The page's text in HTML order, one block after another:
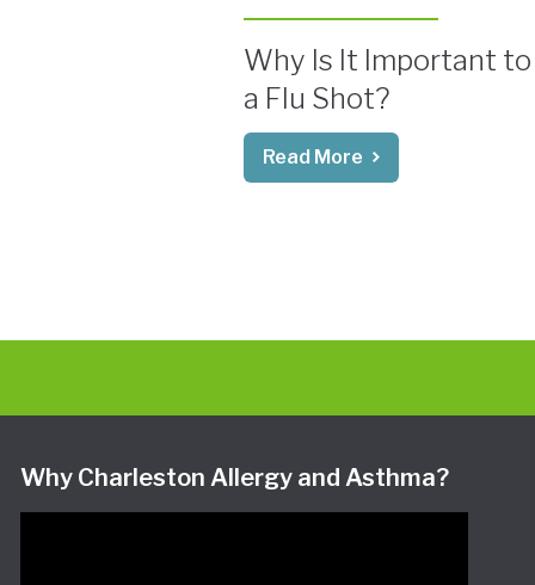
Why Is It Important
a Flu Shot?
Read More
Why Charleston Allergy and Asthma?